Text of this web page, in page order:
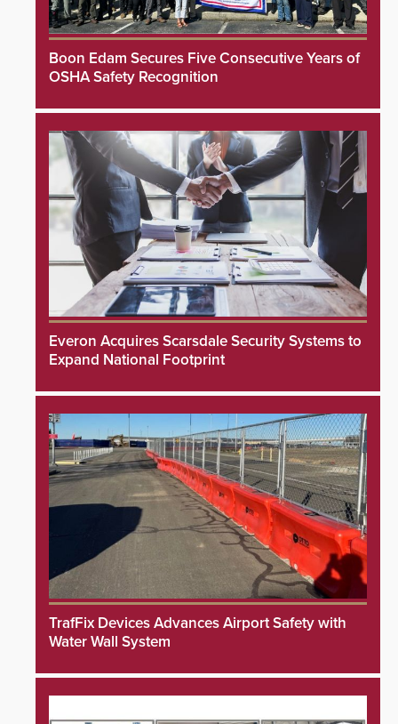
Boon Edam Secures Five Consecutive Years of
OSHA Safety Recognition
Everon Acquires Scarsdale Security Systems to
Expand National Footprint
TrafFix Devices Advances Airport Safety with
Water Wall System